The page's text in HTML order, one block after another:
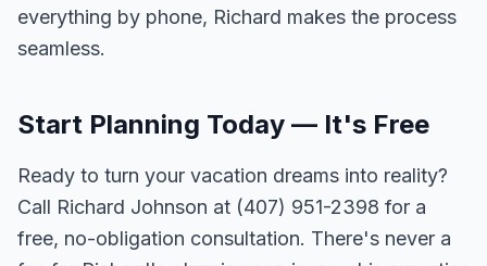
everything by phone, Richard makes the process
seamless.
Start Planning Today — It's Free
Ready to turn your vacation dreams into reality?
Call Richard Johnson at (407) 951-2398 for a
free, no-obligation consultation. There's never a